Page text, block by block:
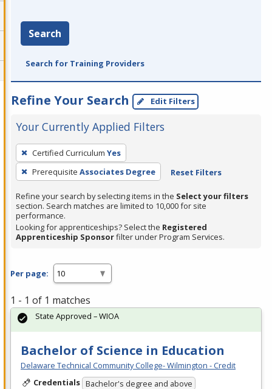
Search
Search for Training Providers
Refine Your Search Edit Filters
Your Currently Applied Filters
To
remove
a
filter,
press
Enter
or
Certified Curriculum Yes
Prerequisite Associates Degree Reset Filters
Refine your search by selecting items in the Select your filters
section. Search matches are limited to 10,000 for site
performance.
Looking for apprenticeships? Select the Registered
Apprenticeship Sponsorfilter under Program Services.
Per page:
1 - 1 of 1 matches
Bachelor of Science in Education
Delaware Technical Community College- Wilmington - Credit
Credentials Bachelor's degree and above
State Approved – WIOA